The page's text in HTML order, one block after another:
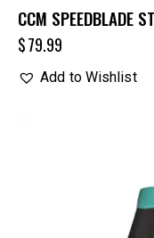
CCM SPEEDBLADE
$79.99
Add to Wishlist